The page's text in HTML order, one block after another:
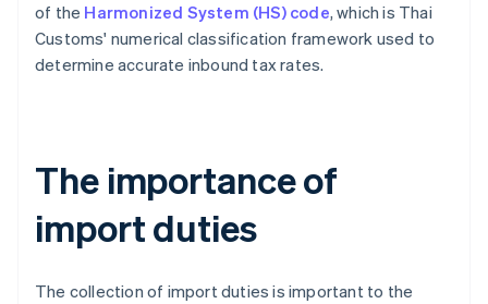
of the Harmonized System (HS) code, which is Thai
Customs' numerical classification framework used to
determine accurate inbound tax rates.
The importance of
import duties
The collection of import duties is important to the